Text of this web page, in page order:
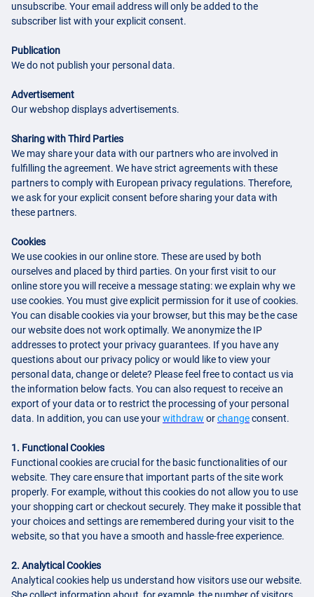
unsubscribe. Your email address will only be added to the
subscriber list with your explicit consent.
Publication
We do not publish your personal data.
Advertisement
Our webshop displays advertisements.
Sharing with Third Parties
We may share your data with our partners who are involved in
fulfilling the agreement. We have strict agreements with these
partners to comply with European privacy regulations. Therefore,
we ask for your explicit consent before sharing your data with
these partners.
Cookies
We use cookies in our online store. These are used by both
ourselves and placed by third parties. On your first visit to our
online store you will receive a message stating: we explain why we
use cookies. You must give explicit permission for it use of cookies.
You can disable cookies via your browser, but this may be the case
our website does not work optimally. We anonymize the IP
addresses to protect your privacy guarantees. If you have any
questions about our privacy policy or would like to view your
personal data, change or delete? Please feel free to contact us via
the information below facts. You can also request to receive an
export of your data or to restrict the processing of your personal
data. In addition, you can use yourwithdraw orchangeconsent.
1. Functional Cookies
Functional cookies are crucial for the basic functionalities of our
website. They care ensure that important parts of the site work
properly. For example, without this cookies do not allow you to use
your shopping cart or checkout securely. They make it possible that
your choices and settings are remembered during your visit to the
website, so that you have a smooth and hassle-free experience.
2. Analytical Cookies
Analytical cookies help us understand how visitors use our website.